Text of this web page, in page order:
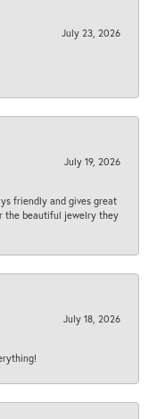
July 23, 2026
July 19, 2026
friendly and gives great
the beautiful jewelry they
July 18, 2026